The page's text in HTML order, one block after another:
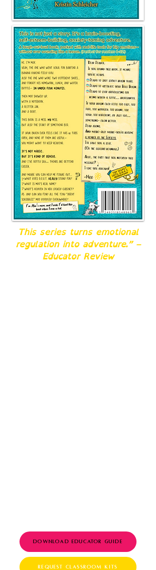
This series turns emotional
regulation into adventure.” –
Educator Review
Download Educator Guide
Request Classroom Kits